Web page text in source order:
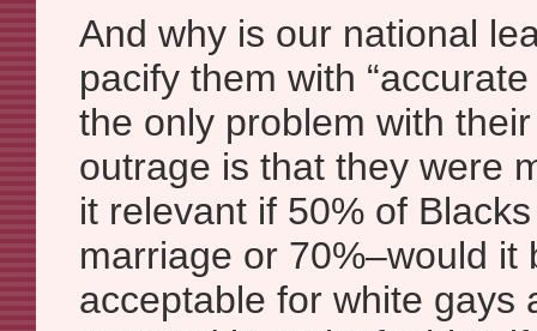
And why is our national
pacify them with
the only problem with
outrage is that they were
it relevant if 50% of
marriage or 70%–would it
acceptable for white gays